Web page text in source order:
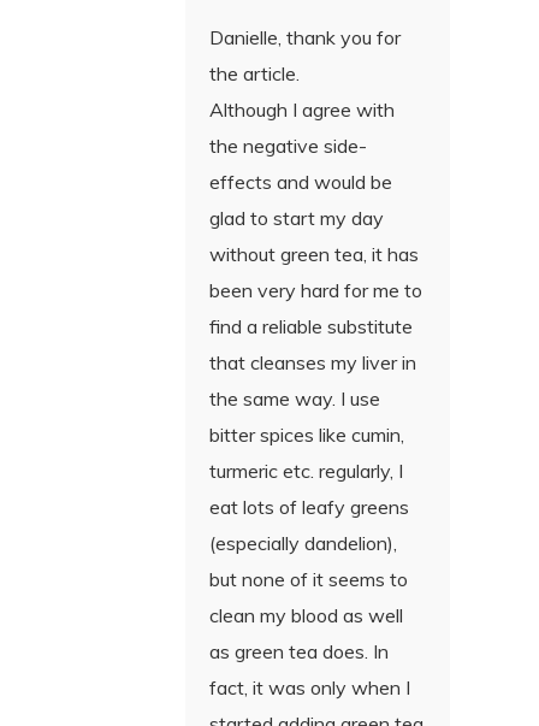
Danielle, thank you for
the article.
Although I agree with
the negative side-
effects and would be
glad to start my day
without green tea, it has
been very hard for me to
find a reliable substitute
that cleanses my liver in
the same way. I use
bitter spices like cumin,
turmeric etc. regularly, I
eat lots of leafy greens
(especially dandelion),
but none of it seems to
clean my blood as well
as green tea does. In
fact, it was only when I